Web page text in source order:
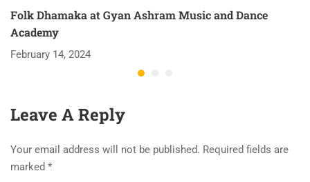
Folk Dhamaka at Gyan Ashram Music and Dance
Academy
February 14, 2024
Leave A Reply
Your email address will not be published. Required fields are
marked *